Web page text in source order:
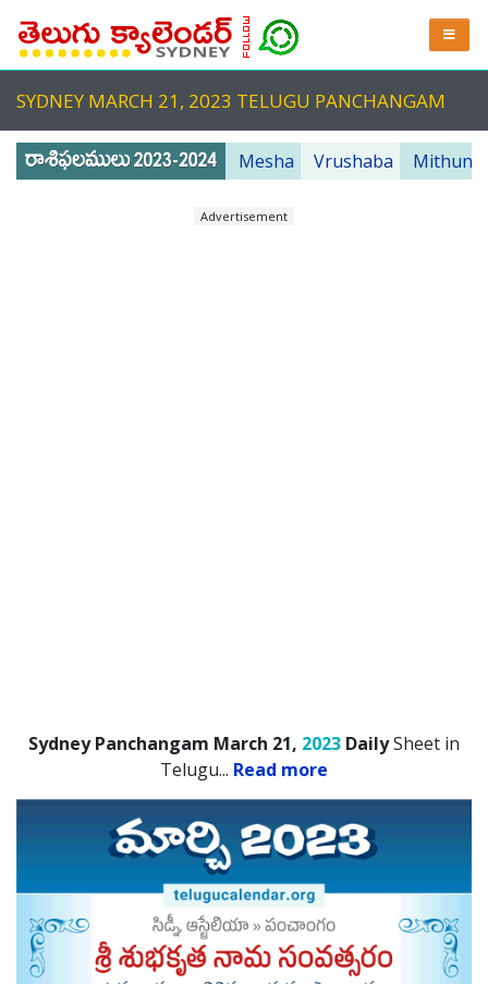
SYDNEY MARCH 21, 2023 TELUGU PANCHANGAM
Mesha Vrushaba Mithuna
Advertisement
Sydney Panchangam March 21, 2023 DailySheet in
Telugu... Read more